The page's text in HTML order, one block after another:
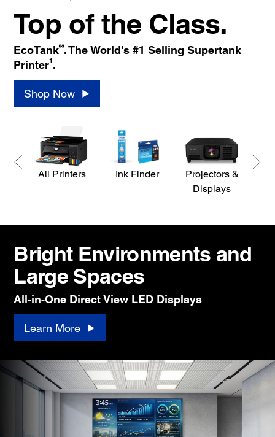
Top of the Class.
EcoTank®. The World's #1 Selling Supertank
Printer1.
Shop Now
All Printers Ink Finder
Projectors &
Displays
Bright Environments and
Large Spaces
All-in-One Direct View LED Displays
Learn More